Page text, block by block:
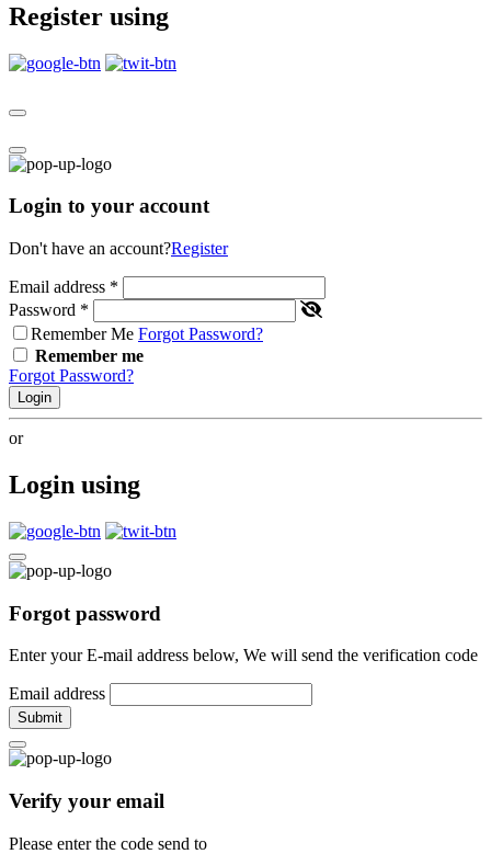
Register using
Login to your account
Don't have an account?Register
Email address *
Password *
Remember Me Forgot Password?
Remember me
Forgot Password?
Login
or
Login using
Forgot password
Enter your E-mail address below, We will send the verification code
Email address
Submit
Verify your email
Please enter the code send to